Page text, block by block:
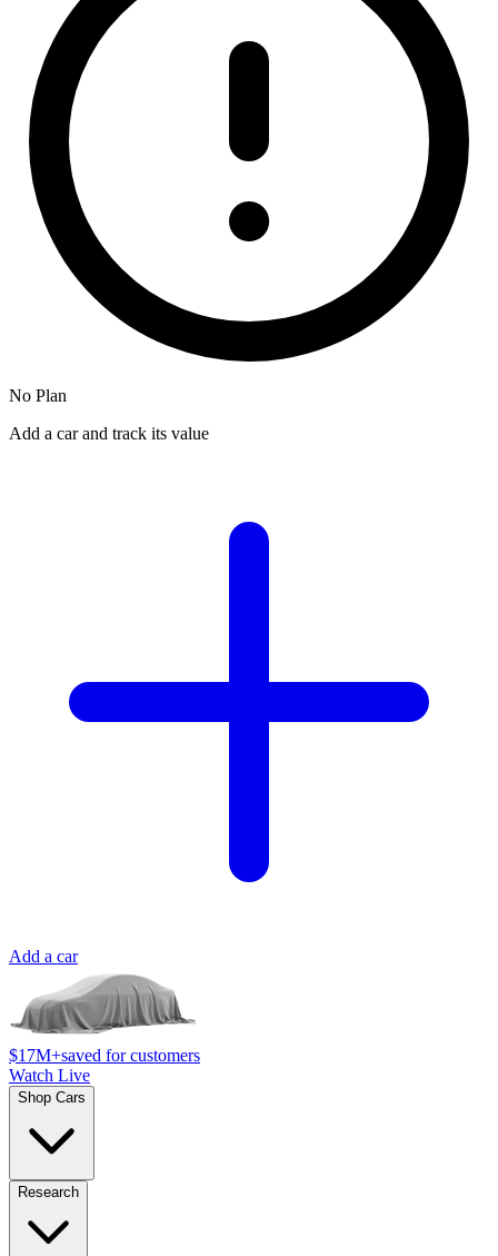
No Plan
Add a car and track its value
Add a car
$17M+saved for customers
Watch Live
Shop Cars
Research